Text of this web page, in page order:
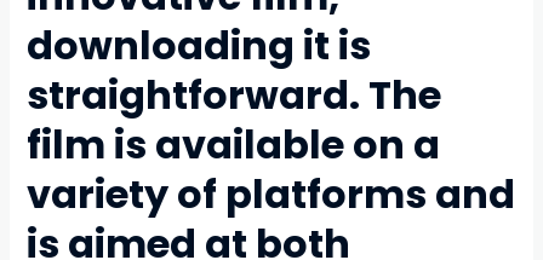
downloading it is
straightforward. The
film is available on a
variety of platforms and
is aimed at both